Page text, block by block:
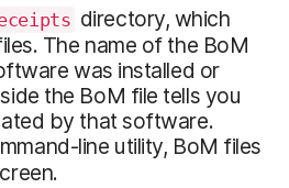
directory, which
The name of the BoM
was installed or
the BoM file tells you
by that software.
line utility, BoM files